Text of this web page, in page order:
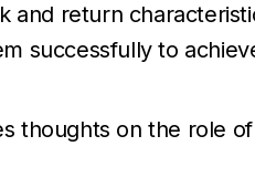
and return
successfully to
thoughts on the role